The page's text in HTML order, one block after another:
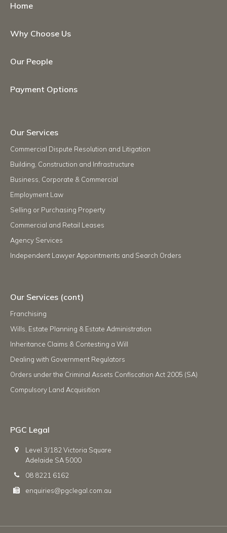
Home
Why Choose Us
Our People
Payment Options
Our Services
Commercial Dispute Resolution and Litigation
Building, Construction and Infrastructure
Business, Corporate & Commercial
Employment Law
Selling or Purchasing Property
Commercial and Retail Leases
Agency Services
Independent Lawyer Appointments and Search Orders
Our Services (cont)
Franchising
Wills, Estate Planning & Estate Administration
Inheritance Claims & Contesting a Will
Dealing with Government Regulators
Orders under the Criminal Assets Confiscation Act 2005 (SA)
Compulsory Land Acquisition
PGC Legal
Level 3/182 Victoria Square
Adelaide SA 5000
08 8221 6162
enquiries@pgclegal.com.au